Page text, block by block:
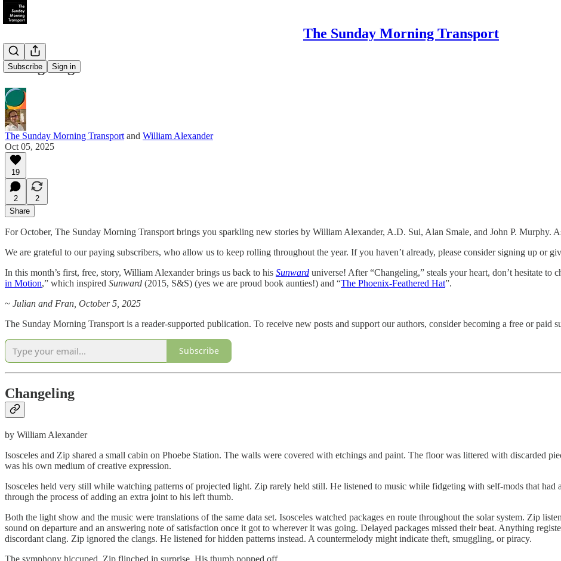
The Sunday Morning Transport
Subscribe Sign in
Changeling
The Sunday Morning Transport and William Alexander
Oct 05, 2025
19
2
2
Share
For October, The Sunday Morning Transport brings you sparkling new stories by William Alexander, A.D. Sui, Alan Smale, and John P. Murphy.
We are grateful to our paying subscribers, who allow us to keep rolling throughout the year. If you haven’t already, please consider signing up or
In this month’s first, free, story, William Alexander brings us back to his Sunward universe! After “Changeling,” steals your heart, don’t hesitate to
in Motion,” which inspired Sunward (2015, S&S) (yes we are proud book aunties!) and “The Phoenix-Feathered Hat”.
~ Julian and Fran, October 5, 2025
The Sunday Morning Transport is a reader-supported publication. To receive new posts and support our authors, consider becoming a free or paid
Subscribe
Changeling
by William Alexander
Isosceles and Zip shared a small cabin on Phoebe Station. The walls were covered with etchings and paint. The floor was littered with discarded
was his own medium of creative expression.
Isosceles held very still while watching patterns of projected light. Zip rarely held still. He listened to music while fidgeting with self-mods that had
through the process of adding an extra joint to his left thumb.
Both the light show and the music were translations of the same data set. Isosceles watched packages en route throughout the solar system. Zip
sound on departure and an answering note of satisfaction once it got to wherever it was going. Delayed packages missed their beat. Anything
discordant clang. Zip ignored the clangs. He listened for hidden patterns instead. A countermelody might indicate theft, smuggling, or piracy.
The symphony hiccuped. Zip flinched in surprise. His thumb popped off.